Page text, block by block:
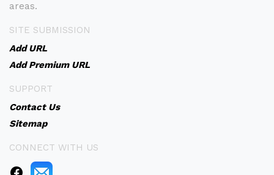
areas.
SITE SUBMISSION
Add URL
Add Premium URL
SUPPORT
Contact Us
Sitemap
CONNECT WITH US